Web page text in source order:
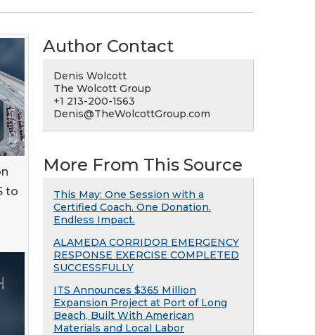
to
Author Contact
Denis Wolcott
The Wolcott Group
+1 213-200-1563
Denis@TheWolcottGroup.com
More From This Source
This May: One Session with a
Certified Coach. One Donation.
Endless Impact.
ALAMEDA CORRIDOR EMERGENCY
RESPONSE EXERCISE COMPLETED
SUCCESSFULLY
ITS Announces $365 Million
Expansion Project at Port of Long
Beach, Built With American
Materials and Local Labor